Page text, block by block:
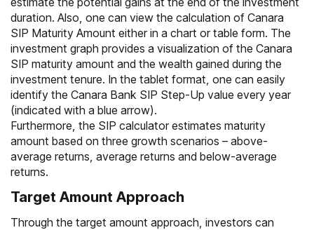
duration. Also, one can view the calculation of Canara
SIP Maturity Amount either in a chart or table form. The
investment graph provides a visualization of the Canara
SIP maturity amount and the wealth gained during the
investment tenure. In the tablet format, one can easily
identify the Canara Bank SIP Step-Up value every year
(indicated with a blue arrow).
Furthermore, the SIP calculator estimates maturity
amount based on three growth scenarios – above-
average returns, average returns and below-average
returns.
Target Amount Approach
Through the target amount approach, investors can